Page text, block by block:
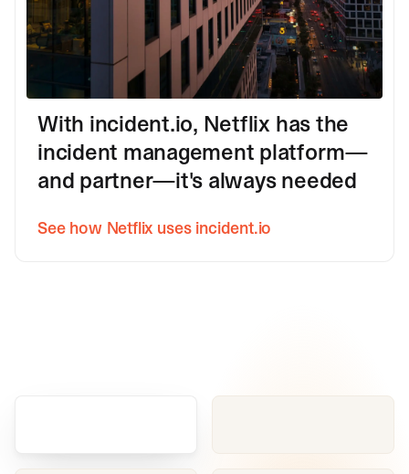
With incident.io, Netflix has the
incident management platform—
and partner—it's always needed
See how Netflix uses incident.io